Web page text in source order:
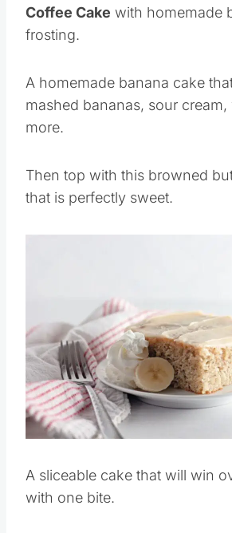
Coffee Cake with homemade
frosting.
A homemade banana cake
mashed bananas, sour cream,
more.
Then top with this browned
that is perfectly sweet.
Pin this
A sliceable cake that will win
with one bite.